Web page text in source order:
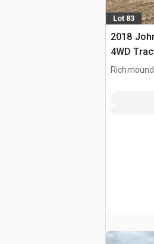
Lot 83
2018
4WD